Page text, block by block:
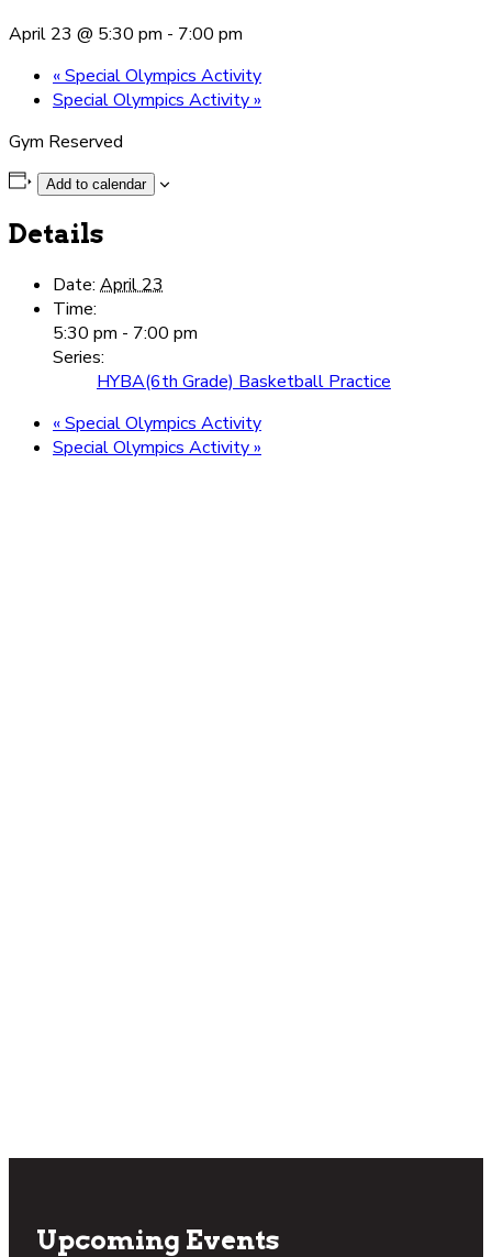
April 23 @ 5:30 pm - 7:00 pm
«Special Olympics Activity
Special Olympics Activity»
Gym Reserved
Add to calendar
Details
Date: April 23
Time:
5:30 pm - 7:00 pm
Series:
HYBA(6th Grade) Basketball Practice
«Special Olympics Activity
Special Olympics Activity»
Upcoming Events